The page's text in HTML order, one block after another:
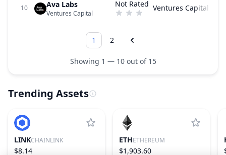
10 Ava Labs
Ventures Capital
Not Rated Ventures Capital
1 2
Showing 1 — 10 out of 15
Trending Assets
LINKCHAINLINK
$8.14
ETHETHEREUM
$1,903.60